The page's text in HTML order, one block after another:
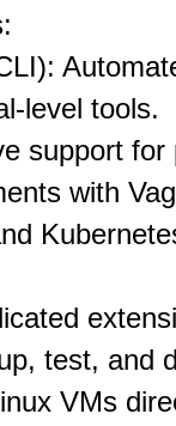
level tools.
support for
with
test, and
VMs